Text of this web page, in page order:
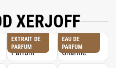
XERJOFF
EXTRAIT DE
PARFUM
EAU DE
PARFUM